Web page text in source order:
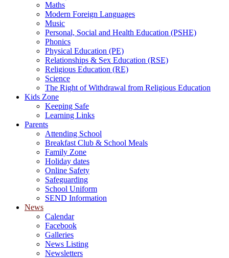
Maths
Modern Foreign Languages
Music
Personal, Social and Health Education (PSHE)
Phonics
Physical Education (PE)
Relationships & Sex Education (RSE)
Religious Education (RE)
Science
The Right of Withdrawal from Religious Education
Kids Zone
Keeping Safe
Learning Links
Parents
Attending School
Breakfast Club & School Meals
Family Zone
Holiday dates
Online Safety
Safeguarding
School Uniform
SEND Information
News
Calendar
Facebook
Galleries
News Listing
Newsletters